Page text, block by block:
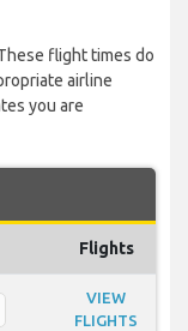
flight times do
airline
you are
Flights
VIEW
FLIGHTS